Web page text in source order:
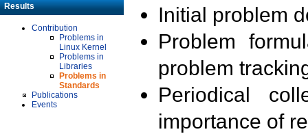
Results
Contribution
Problems in
Linux Kernel
Problems in
Libraries
Problems in
Standards
Publications
Events
Initial problem
Problem
problem
Periodical
importance of